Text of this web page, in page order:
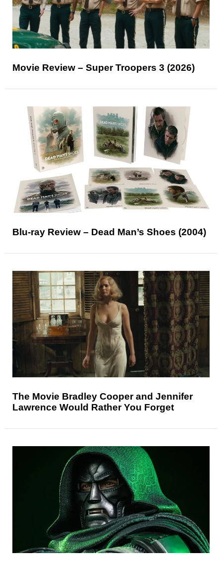
Movie Review – Super Troopers 3 (2026)
Blu-ray Review – Dead Man’s Shoes (2004)
The Movie Bradley Cooper and Jennifer
Lawrence Would Rather You Forget